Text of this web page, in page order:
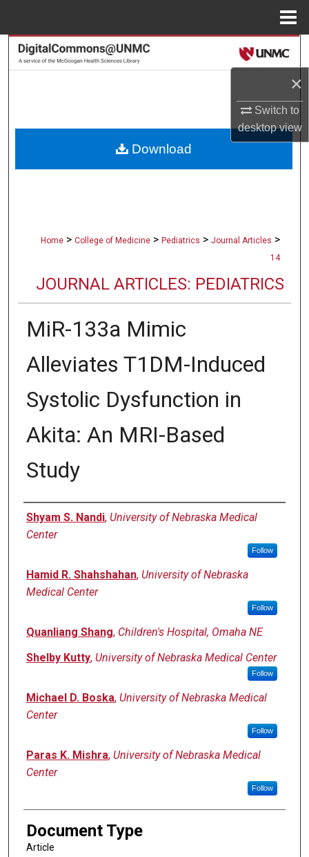
×
Switch to
desktopview
Search
About
Home > College of Medicine > Pediatrics > Journal Articles >
14
JOURNAL ARTICLES: PEDIATRICS
MiR-133a Mimic
Alleviates T1DM-Induced
Systolic Dysfunction in
Akita: An MRI-Based
Study
Authors
Shyam S. Nandi, University of Nebraska Medical
Center
Follow
Hamid R. Shahshahan, University of Nebraska
Medical Center
Follow
Quanliang Shang, Children's Hospital, Omaha NE
Shelby Kutty, University of Nebraska Medical Center
Follow
Michael D. Boska, University of Nebraska Medical
Center
Follow
Paras K. Mishra, University of Nebraska Medical
Center
Follow
Document Type
Article
Download